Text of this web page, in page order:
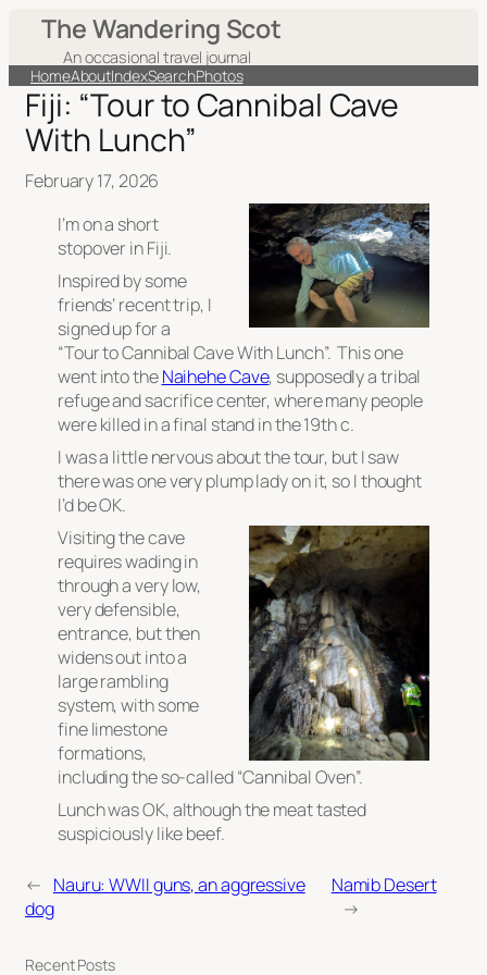
The Wandering Scot
An occasional travel journal
HomeAboutIndexSearchPhotos
Fiji: “Tour to Cannibal Cave
With Lunch”
February 17, 2026
I’m on a short
stopover in Fiji.
Inspired by some
friends’ recent trip, I
signed up for a
“Tour to Cannibal Cave With Lunch”. This one
went into theNaihehe Cave, supposedly a tribal
refuge and sacrifice center, where many people
were killed in a final stand in the 19th c.
I was a little nervous about the tour, but I saw
there was one very plump lady on it, so I thought
I’d be OK.
Visiting the cave
requires wading in
through a very low,
very defensible,
entrance, but then
widens out into a
large rambling
system, with some
fine limestone
formations,
including the so-called “Cannibal Oven”.
Lunch was OK, although the meat tasted
suspiciously like beef.
← Nauru: WWII guns, an aggressive
dog
Namib Desert
→
Recent Posts